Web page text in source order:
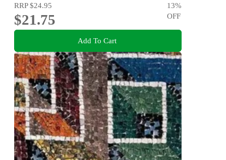
RRP$24.95
$21.75
13%
OFF
Add To Cart